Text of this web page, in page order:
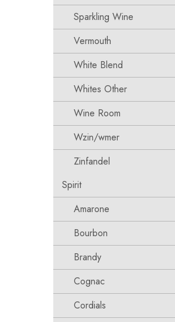
Sparkling Wine
Vermouth
White Blend
Whites Other
Wine Room
Wzin/wmer
Zinfandel
Spirit
Amarone
Bourbon
Brandy
Cognac
Cordials